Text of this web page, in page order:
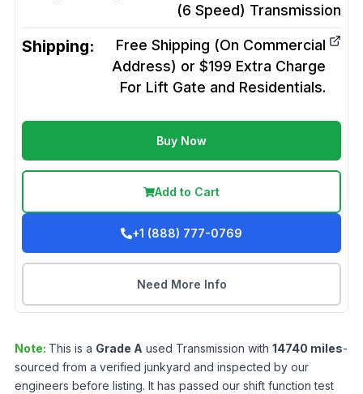
(6 Speed) Transmission
Shipping:
Free Shipping (On Commercial
Address) or $199 Extra Charge
For Lift Gate and Residentials.
Buy Now
Add to Cart
+1 (888) 777-0769
Need More Info
Note: This is a Grade A used Transmission with 14740 miles-
sourced from a verified junkyard and inspected by our
engineers before listing. It has passed our shift function test